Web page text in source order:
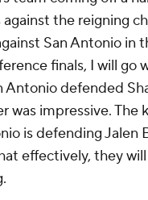
the reigning
San Antonio in
finals, I will go
Antonio defended
was impressive. The
is defending Jalen
effectively, they